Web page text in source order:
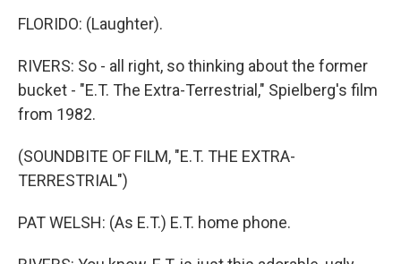
FLORIDO: (Laughter).
RIVERS: So - all right, so thinking about the former
bucket - "E.T. The Extra-Terrestrial," Spielberg's film
from 1982.
(SOUNDBITE OF FILM, "E.T. THE EXTRA-
TERRESTRIAL")
PAT WELSH: (As E.T.) E.T. home phone.